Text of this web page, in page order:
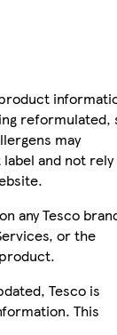
reformulated,
may
and not rely
any Tesco
or the
Tesco is
This